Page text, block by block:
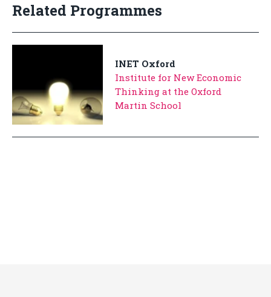
Related Programmes
INET Oxford
Institute for New Economic
Thinking at the Oxford
Martin School